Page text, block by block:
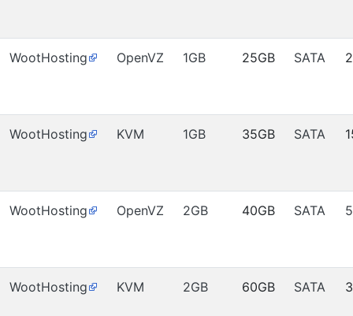
WootHosting OpenVZ 1GB 25GB SATA
WootHosting KVM 1GB 35GB SATA
WootHosting OpenVZ 2GB 40GB SATA
WootHosting KVM 2GB 60GB SATA